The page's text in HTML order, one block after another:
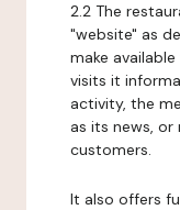
2.2 The
"website" as
make
visits it
activity, the
as its news,
customers.
It also offers